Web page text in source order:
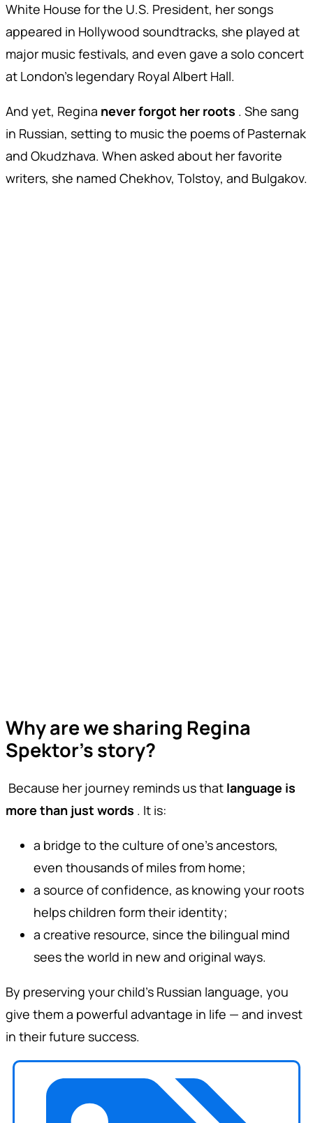
White House for the U.S. President, her songs
appeared in Hollywood soundtracks, she played at
major music festivals, and even gave a solo concert
at London’s legendary Royal Albert Hall.
And yet, Regina never forgot her roots . She sang
in Russian, setting to music the poems of Pasternak
and Okudzhava. When asked about her favorite
writers, she named Chekhov, Tolstoy, and Bulgakov.
Why are we sharing Regina
Spektor’s story?
Because her journey reminds us that language is
more than just words . It is:
a bridge to the culture of one’s ancestors,
even thousands of miles from home;
a source of confidence, as knowing your roots
helps children form their identity;
a creative resource, since the bilingual mind
sees the world in new and original ways.
By preserving your child’s Russian language, you
give them a powerful advantage in life — and invest
in their future success.